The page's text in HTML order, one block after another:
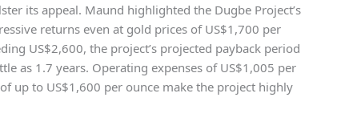
its appeal. Maund highlighted the Dugbe Project’s
returns even at gold prices of US$1,700 per
US$2,600, the project’s projected payback period
as 1.7 years. Operating expenses of US$1,005 per
up to US$1,600 per ounce make the project highly